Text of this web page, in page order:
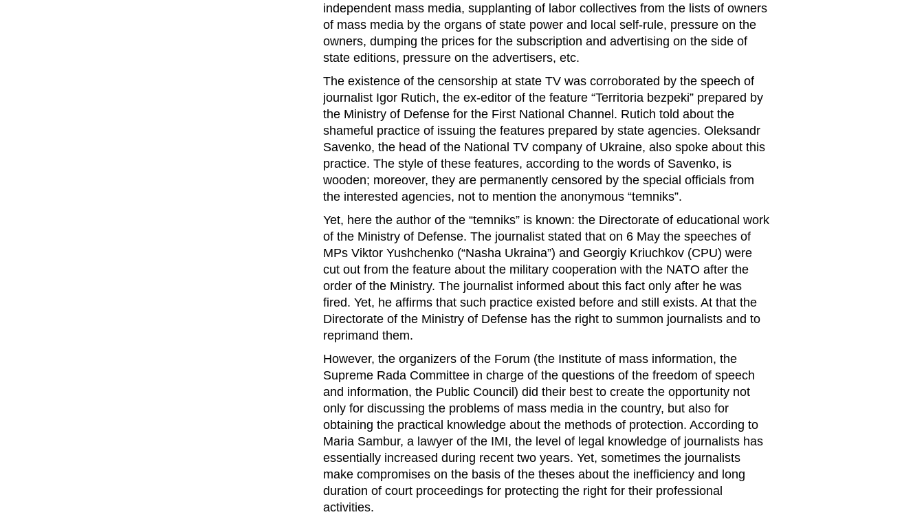
independent mass media, supplanting of labor collectives from the lists of owners
of mass media by the organs of state power and local self-rule, pressure on the
owners, dumping the prices for the subscription and advertising on the side of
state editions, pressure on the advertisers, etc.
The existence of the censorship at state TV was corroborated by the speech of
journalist Igor Rutich, the ex-editor of the feature “Territoria bezpeki” prepared by
the Ministry of Defense for the First National Channel. Rutich told about the
shameful practice of issuing the features prepared by state agencies. Oleksandr
Savenko, the head of the National TV company of Ukraine, also spoke about this
practice. The style of these features, according to the words of Savenko, is
wooden; moreover, they are permanently censored by the special officials from
the interested agencies, not to mention the anonymous “temniks”.
Yet, here the author of the “temniks” is known: the Directorate of educational work
of the Ministry of Defense. The journalist stated that on 6 May the speeches of
MPs Viktor Yushchenko (“Nasha Ukraina”) and Georgiy Kriuchkov (CPU) were
cut out from the feature about the military cooperation with the NATO after the
order of the Ministry. The journalist informed about this fact only after he was
fired. Yet, he affirms that such practice existed before and still exists. At that the
Directorate of the Ministry of Defense has the right to summon journalists and to
reprimand them.
However, the organizers of the Forum (the Institute of mass information, the
Supreme Rada Committee in charge of the questions of the freedom of speech
and information, the Public Council) did their best to create the opportunity not
only for discussing the problems of mass media in the country, but also for
obtaining the practical knowledge about the methods of protection. According to
Maria Sambur, a lawyer of the IMI, the level of legal knowledge of journalists has
essentially increased during recent two years. Yet, sometimes the journalists
make compromises on the basis of the theses about the inefficiency and long
duration of court proceedings for protecting the right for their professional
activities.